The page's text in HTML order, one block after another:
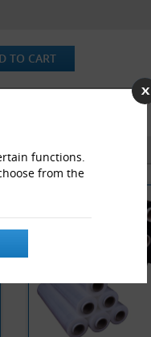
functions.
from the